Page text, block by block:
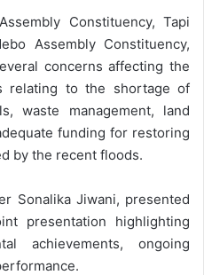
Constituency, Tapi
Assembly Constituency,
concerns affecting the
relating to the shortage of
waste management, land
funding for restoring
by the recent floods.
Sonalika Jiwani, presented
presentation highlighting
achievements, ongoing